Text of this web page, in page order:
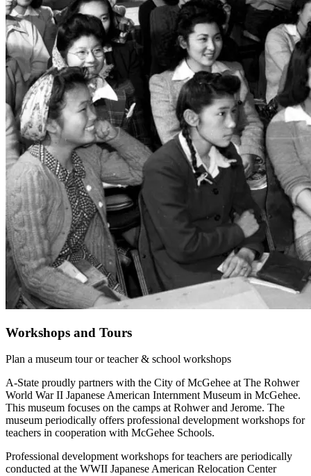
Workshops and Tours
Plan a museum tour or teacher & school workshops
A-State proudly partners with the City of McGehee at The Rohwer
World War II Japanese American Internment Museum in McGehee.
This museum focuses on the camps at Rohwer and Jerome. The
museum periodically offers professional development workshops for
teachers in cooperation with McGehee Schools.
Professional development workshops for teachers are periodically
conducted at the WWII Japanese American Relocation Center